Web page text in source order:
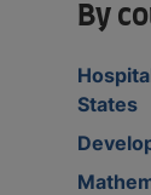
By
States